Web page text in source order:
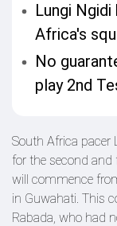
Lungi
Africa's
No
play 2nd
South Africa pacer
for the second
will commence
in Guwahati. This
Rabada, who had